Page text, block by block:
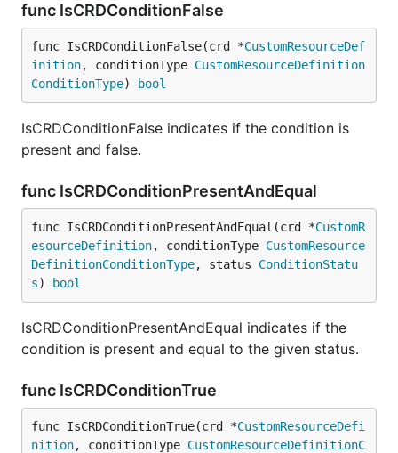
func IsCRDConditionFalse
func IsCRDConditionFalse(crd *CustomResourceDef
inition, conditionType CustomResourceDefinition
ConditionType) bool
IsCRDConditionFalse indicates if the condition is
present and false.
func IsCRDConditionPresentAndEqual
func IsCRDConditionPresentAndEqual(crd *CustomR
esourceDefinition, conditionType CustomResource
DefinitionConditionType, status ConditionStatu
s) bool
IsCRDConditionPresentAndEqual indicates if the
condition is present and equal to the given status.
func IsCRDConditionTrue
func IsCRDConditionTrue(crd *CustomResourceDefi
nition, conditionType CustomResourceDefinitionC